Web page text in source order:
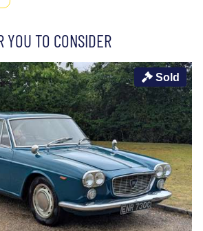
YOU TO CONSIDER
Sold